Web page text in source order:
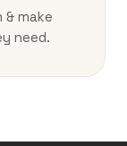
make
need.